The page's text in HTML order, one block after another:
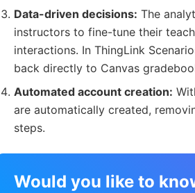
Data-driven decisions: The
instructors to fine-tune their
interactions. In ThingLink
back directly to Canvas
Automated account creation:
are automatically created,
steps.
Would you like to